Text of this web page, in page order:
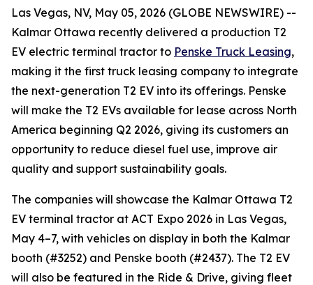
Las Vegas, NV, May 05, 2026 (GLOBE NEWSWIRE) --
Kalmar Ottawa recently delivered a production T2
EV electric terminal tractor to Penske Truck Leasing,
making it the first truck leasing company to integrate
the next-generation T2 EV into its offerings. Penske
will make the T2 EVs available for lease across North
America beginning Q2 2026, giving its customers an
opportunity to reduce diesel fuel use, improve air
quality and support sustainability goals.
The companies will showcase the Kalmar Ottawa T2
EV terminal tractor at ACT Expo 2026 in Las Vegas,
May 4–7, with vehicles on display in both the Kalmar
booth (#3252) and Penske booth (#2437). The T2 EV
will also be featured in the Ride & Drive, giving fleet